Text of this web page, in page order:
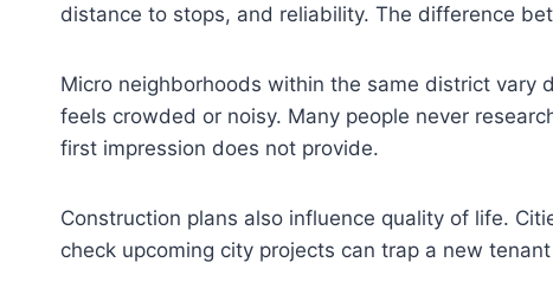
distance to stops, and reliability. The difference
Micro neighborhoods within the same district vary
feels crowded or noisy. Many people never
first impression does not provide.
Construction plans also influence quality of life.
check upcoming city projects can trap a new